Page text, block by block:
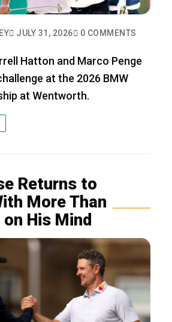
JULY 31, 2026 0 COMMENTS
Hatton and Marco Penge
at the 2026 BMW
at Wentworth.
Returns to
More Than
His Mind